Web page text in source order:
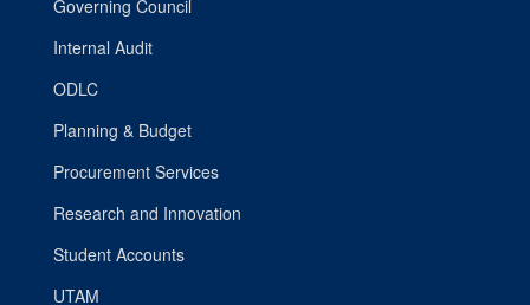
Governing Council
Internal Audit
ODLC
Planning & Budget
Procurement Services
Research and Innovation
Student Accounts
UTAM